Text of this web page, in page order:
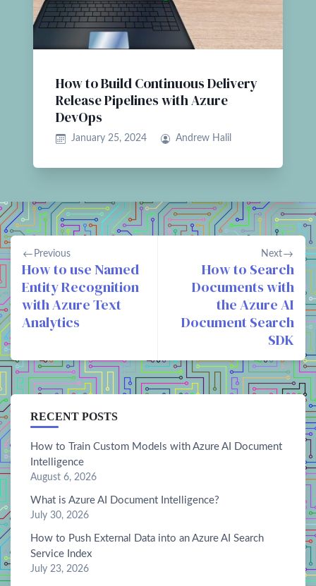
How to Build Continuous Delivery
Release Pipelines with Azure
DevOps
January 25, 2024 Andrew Halil
Previous
How to use Named
Entity Recognition
with Azure Text
Analytics
Next
How to Search
Documents with
the Azure AI
Document Search
SDK
RECENT POSTS
How to Train Custom Models with Azure AI Document
Intelligence
August 6, 2026
What is Azure AI Document Intelligence?
July 30, 2026
How to Push External Data into an Azure AI Search
Service Index
July 23, 2026